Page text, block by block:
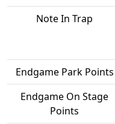
Note In Trap
Endgame Park Points
Endgame On Stage
Points